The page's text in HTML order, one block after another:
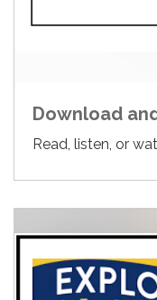
Download
Read, listen, or